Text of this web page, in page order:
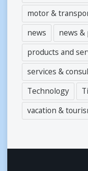
motor &
news
news &
products and
services &
Technology
vacation &